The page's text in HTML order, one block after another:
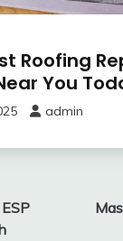
Roofing
You
admin